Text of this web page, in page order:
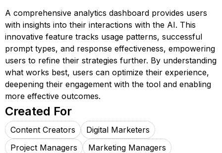
A comprehensive analytics dashboard provides users
with insights into their interactions with the AI. This
innovative feature tracks usage patterns, successful
prompt types, and response effectiveness, empowering
users to refine their strategies further. By understanding
what works best, users can optimize their experience,
deepening their engagement with the tool and enabling
more effective outcomes.
Created For
Content Creators
Digital Marketers
Project Managers
Marketing Managers